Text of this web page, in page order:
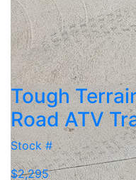
Tough
Road ATV
Stock #
$2,295